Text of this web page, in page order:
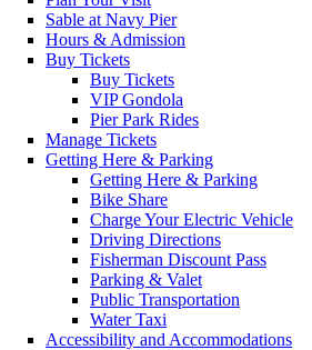
Sable at Navy Pier
Hours & Admission
Buy Tickets
Buy Tickets
VIP Gondola
Pier Park Rides
Manage Tickets
Getting Here & Parking
Getting Here & Parking
Bike Share
Charge Your Electric Vehicle
Driving Directions
Fisherman Discount Pass
Parking & Valet
Public Transportation
Water Taxi
Accessibility and Accommodations